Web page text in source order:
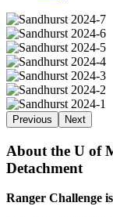
Previous Next
About the U of
Detachment
Ranger Challenge